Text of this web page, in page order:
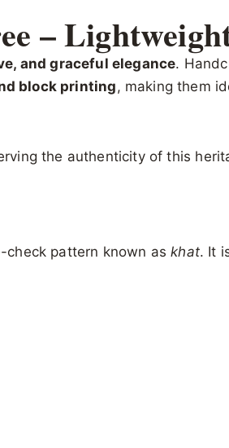
–
and graceful elegance.
block printing, making them
the authenticity of this
check pattern known askhat. It